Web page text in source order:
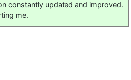
constantly updated and improved.
me.